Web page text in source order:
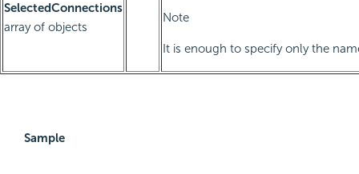
SelectedConnections
array of objects
Note
It is enough to specify only the
Sample